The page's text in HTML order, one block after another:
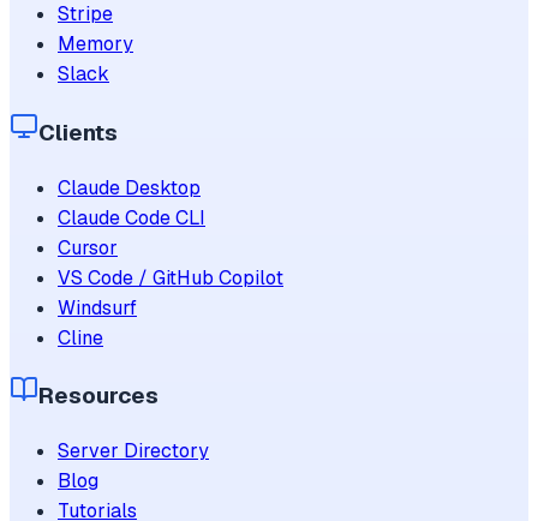
Stripe
Memory
Slack
Clients
Claude Desktop
Claude Code CLI
Cursor
VS Code / GitHub Copilot
Windsurf
Cline
Resources
Server Directory
Blog
Tutorials